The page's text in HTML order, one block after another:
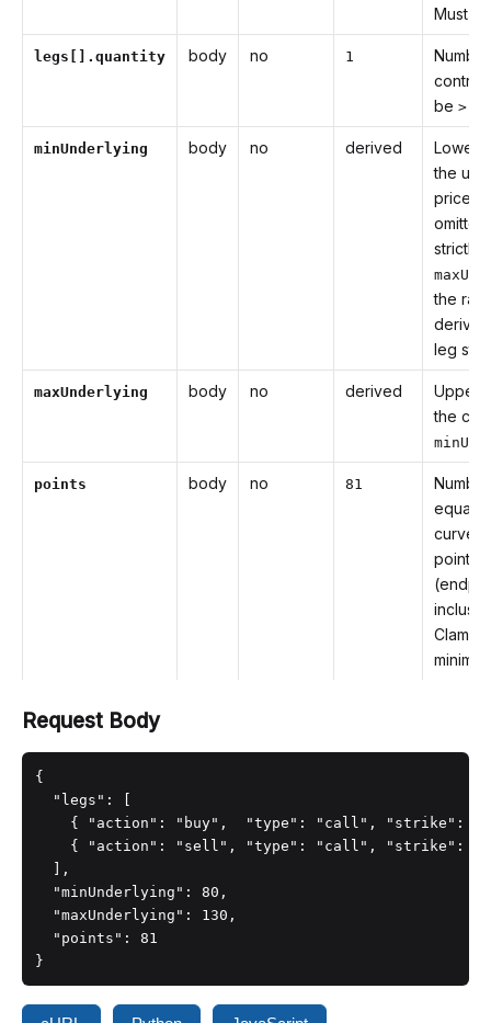
Must
legs[].quantity body no 1
be > 0
minUnderlying body no derived
Lower
the
price
strictly
the
leg
maxUnderlying body no derived
Upper
the
points body no 81
curve
points
Request Body
{
  "legs": [
{ "action": "buy",  "type": "call", "strike":
{ "action": "sell", "type": "call", "strike":
  ],
  "minUnderlying": 80,
  "maxUnderlying": 130,
  "points": 81
}